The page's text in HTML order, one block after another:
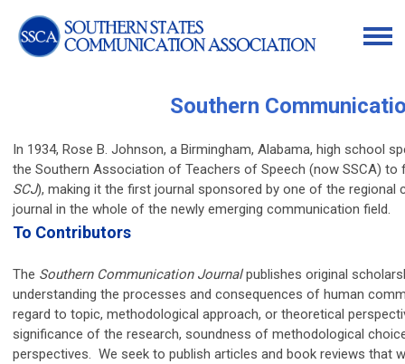
Southern
In 1934, Rose B. Johnson, a Birmingham, Alabama, high school
the Southern Association of Teachers of Speech (now SSCA)
SCJ), making it the first journal sponsored by one of the
journal in the whole of the newly emerging communication field.
To Contributors
The Southern Communication Journalpublishes original
understanding the processes and consequences of human
regard to topic, methodological approach, or theoretical
significance of the research, soundness of methodological
perspectives. We seek to publish articles and book reviews that